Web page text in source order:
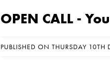
OPEN CALL -
PUBLISHED ON THURSDAY